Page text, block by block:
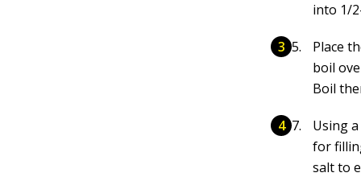
into 1/
Place
boil
Boil
Using
for
salt to